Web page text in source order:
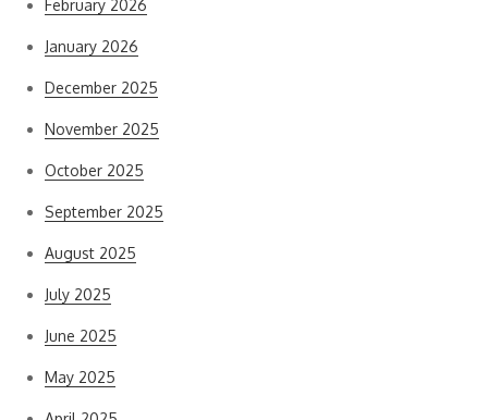
February 2026
January 2026
December 2025
November 2025
October 2025
September 2025
August 2025
July 2025
June 2025
May 2025